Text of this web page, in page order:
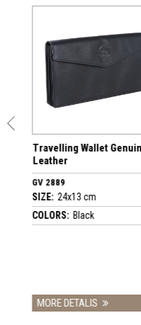
Travelling Wallet Genuine
Leather
GV 2889
SIZE: 24x13 cm
COLORS: Black
MORE DETALIS